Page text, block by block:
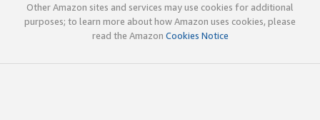
Other Amazon sites and services may use cookies for additional
purposes; to learn more about how Amazon uses cookies, please
read the Amazon Cookies Notice